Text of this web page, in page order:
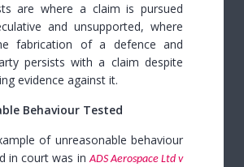
are where a claim is pursued
and unsupported, where
fabrication of a defence and
persists with a claim despite
evidence against it.
Behaviour Tested
of unreasonable behaviour
in court was inADS Aerospace Ltd v